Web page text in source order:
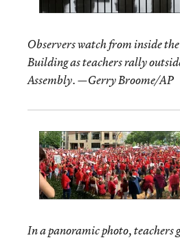
Observers watch from inside
Building as teachers rally
Assembly. —Gerry Broome/AP
In a panoramic photo, teachers